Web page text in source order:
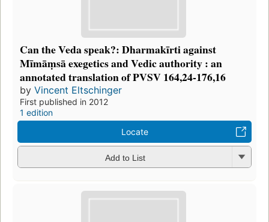
Can the Veda speak?: Dharmakīrti against
Mīmāṃsā exegetics and Vedic authority : an
annotated translation of PVSV 164,24-176,16
by Vincent Eltschinger
First published in 2012
1 edition
Locate
Add to List